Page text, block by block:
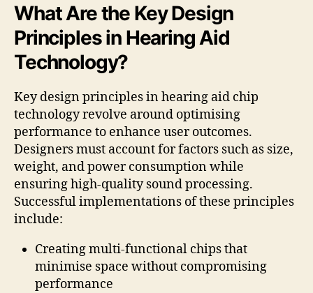
What Are the Key Design
Principles in Hearing Aid
Technology?
Key design principles in hearing aid chip
technology revolve around optimising
performance to enhance user outcomes.
Designers must account for factors such as size,
weight, and power consumption while
ensuring high-quality sound processing.
Successful implementations of these principles
include:
Creating multi-functional chips that
minimise space without compromising
performance